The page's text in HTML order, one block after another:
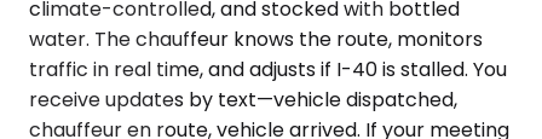
climate-controlled, and stocked with bottled
water. The chauffeur knows the route, monitors
traffic in real time, and adjusts if I-40 is stalled. You
receive updates by text—vehicle dispatched,
chauffeur en route, vehicle arrived. If your meeting